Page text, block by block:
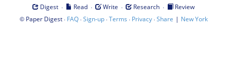
Digest · Read · Write · Research ·
Review
© Paper Digest· FAQ·Sign-up·Terms · Privacy·Share | New York